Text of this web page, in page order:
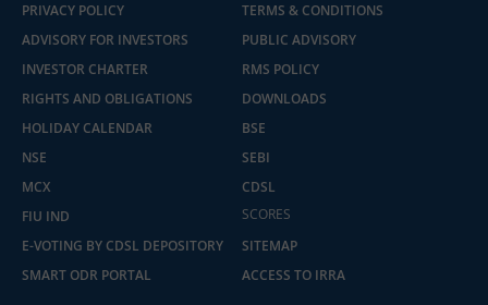
PRIVACY POLICY
TERMS & CONDITIONS
ADVISORY FOR INVESTORS
PUBLIC ADVISORY
INVESTOR CHARTER
RMS POLICY
RIGHTS AND OBLIGATIONS
DOWNLOADS
HOLIDAY CALENDAR
BSE
NSE
SEBI
MCX
CDSL
FIU IND
SCORES
E-VOTING BY CDSL DEPOSITORY
SITEMAP
SMART ODR PORTAL
ACCESS TO IRRA